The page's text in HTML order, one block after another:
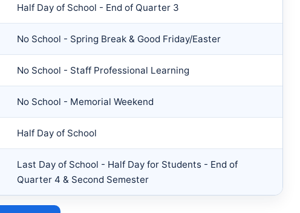
Half Day of School - End of Quarter 3
No School - Spring Break & Good Friday/Easter
No School - Staff Professional Learning
No School - Memorial Weekend
Half Day of School
Last Day of School - Half Day for Students - End of
Quarter 4 & Second Semester